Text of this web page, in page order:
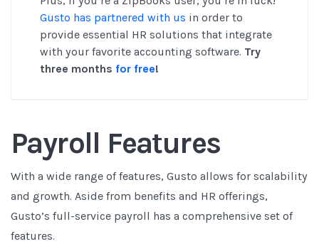
Gusto has partnered with us in order to
provide essential HR solutions that integrate
with your favorite accounting software. Try
three months for free!
Payroll Features
With a wide range of features, Gusto allows for scalability
and growth. Aside from benefits and HR offerings,
Gusto’s full-service payroll has a comprehensive set of
features.